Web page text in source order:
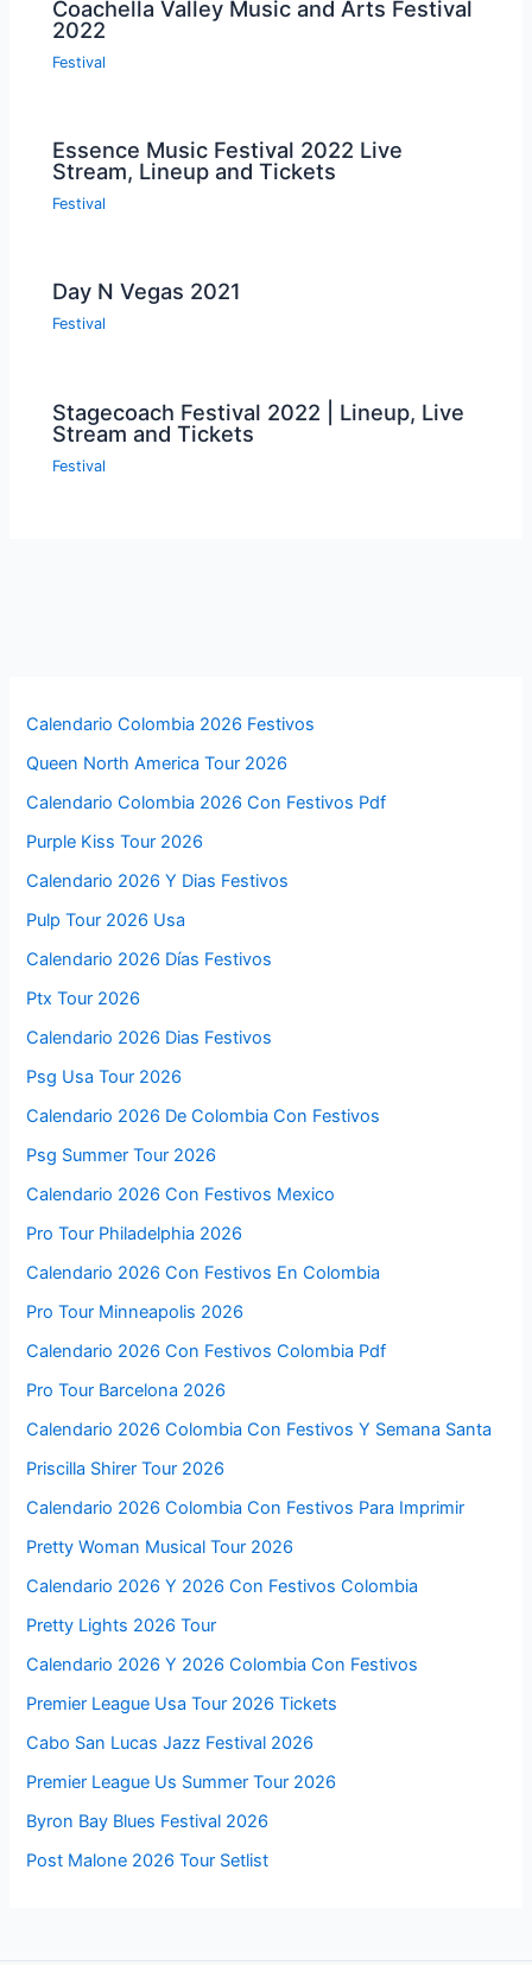
Coachella Valley Music and Arts Festival
2022
Festival
Essence Music Festival 2022 Live
Stream, Lineup and Tickets
Festival
Day N Vegas 2021
Festival
Stagecoach Festival 2022 | Lineup, Live
Stream and Tickets
Festival
Calendario Colombia 2026 Festivos
Queen North America Tour 2026
Calendario Colombia 2026 Con Festivos Pdf
Purple Kiss Tour 2026
Calendario 2026 Y Dias Festivos
Pulp Tour 2026 Usa
Calendario 2026 Días Festivos
Ptx Tour 2026
Calendario 2026 Dias Festivos
Psg Usa Tour 2026
Calendario 2026 De Colombia Con Festivos
Psg Summer Tour 2026
Calendario 2026 Con Festivos Mexico
Pro Tour Philadelphia 2026
Calendario 2026 Con Festivos En Colombia
Pro Tour Minneapolis 2026
Calendario 2026 Con Festivos Colombia Pdf
Pro Tour Barcelona 2026
Calendario 2026 Colombia Con Festivos Y Semana Santa
Priscilla Shirer Tour 2026
Calendario 2026 Colombia Con Festivos Para Imprimir
Pretty Woman Musical Tour 2026
Calendario 2026 Y 2026 Con Festivos Colombia
Pretty Lights 2026 Tour
Calendario 2026 Y 2026 Colombia Con Festivos
Premier League Usa Tour 2026 Tickets
Cabo San Lucas Jazz Festival 2026
Premier League Us Summer Tour 2026
Byron Bay Blues Festival 2026
Post Malone 2026 Tour Setlist